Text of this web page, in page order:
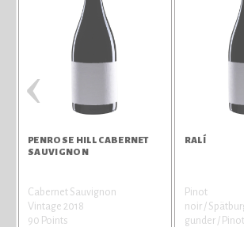
PENROSE HILL CABERNET
SAUVIGNON
Cabernet Sauvignon
Vintage 2018
90 Points
RALÍ
Pinot
noir /
gunder /
‹